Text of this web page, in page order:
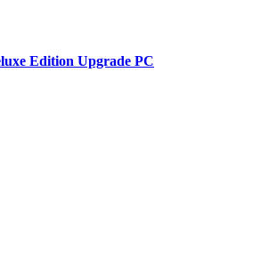
Edition Upgrade PC